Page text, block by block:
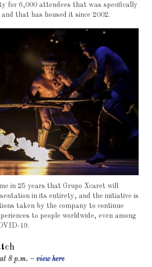
for 6,000 attendees that was specifically
that has housed it since 2002.
in 25 years that Grupo Xcaret will
in its entirety, and the initiative is
taken by the company to continue
to people worldwide, even among
19.
8 p.m. – view here